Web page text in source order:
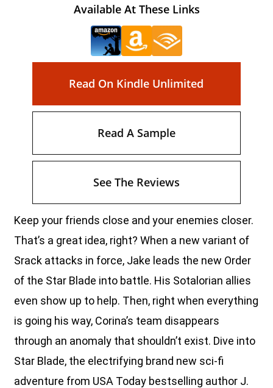
Keep your friends close and your enemies closer.
That’s a great idea, right? When a new variant of
Srack attacks in force, Jake leads the new Order
of the Star Blade into battle. His Sotalorian allies
even show up to help. Then, right when everything
is going his way, Corina’s team disappears
through an anomaly that shouldn’t exist. Dive into
Star Blade, the electrifying brand new sci-fi
adventure from USA Today bestselling author J.
Available At These Links
Read On Kindle Unlimited
Read A Sample
See The Reviews